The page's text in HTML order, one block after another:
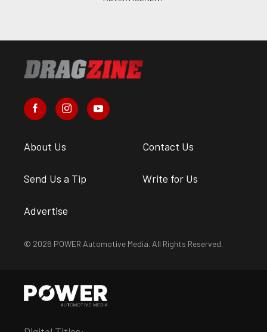
About Us Contact Us
Send Us a Tip Write for Us
Advertise
© 2026 POWER Automotive Media. All Rights Reserved.